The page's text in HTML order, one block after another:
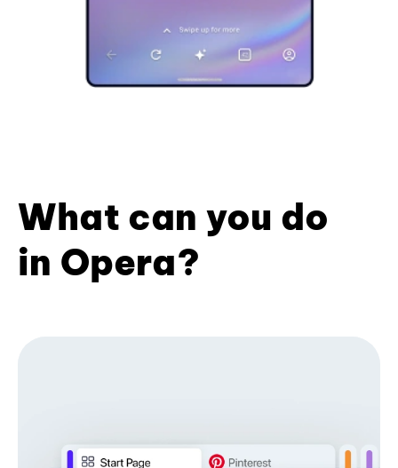
What can you do
in Opera?